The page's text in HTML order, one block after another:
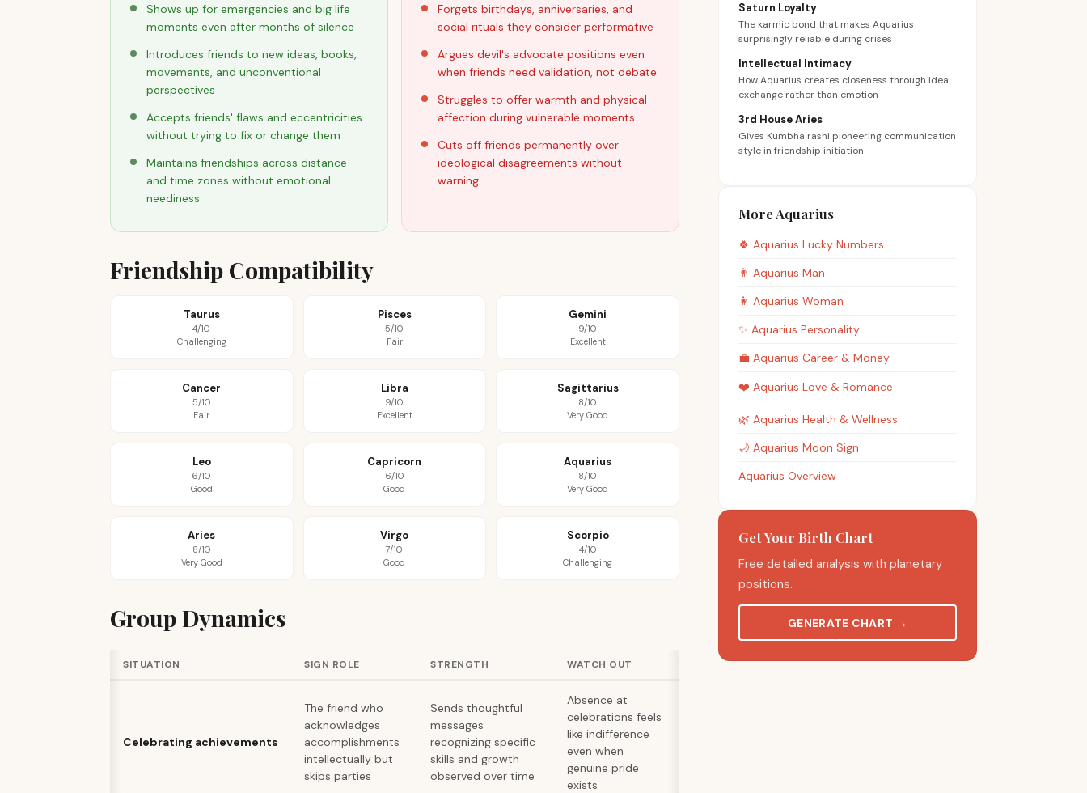
Shows up for emergencies and big life
moments even after months of silence
Introduces friends to new ideas, books,
movements, and unconventional
perspectives
Accepts friends' flaws and eccentricities
without trying to fix or change them
Maintains friendships across distance
and time zones without emotional
neediness
Forgets birthdays, anniversaries, and
social rituals they consider performative
Argues devil's advocate positions even
when friends need validation, not debate
Struggles to offer warmth and physical
affection during vulnerable moments
Cuts off friends permanently over
ideological disagreements without
warning
Friendship Compatibility
Taurus
4/10
Challenging
Pisces
5/10
Fair
Gemini
9/10
Excellent
Cancer
5/10
Fair
Libra
9/10
Excellent
Sagittarius
8/10
Very Good
Leo
6/10
Good
Capricorn
6/10
Good
Aquarius
8/10
Very Good
Aries
8/10
Very Good
Virgo
7/10
Good
Scorpio
4/10
Challenging
Group Dynamics
SITUATION SIGN ROLE STRENGTH WATCH OUT
Celebrating achievements
The friend who
acknowledges
accomplishments
intellectually but
skips parties
Sends thoughtful
messages
recognizing specific
skills and growth
observed over time
Absence at
celebrations feels
like indifference
even when
genuine pride
exists
Saturn Loyalty
The karmic bond that makes Aquarius
surprisingly reliable during crises
Intellectual Intimacy
How Aquarius creates closeness through idea
exchange rather than emotion
3rd House Aries
Gives Kumbha rashi pioneering communication
style in friendship initiation
More Aquarius
🍀 Aquarius Lucky Numbers
👨 Aquarius Man
👩 Aquarius Woman
✨ Aquarius Personality
💼 Aquarius Career & Money
❤️ Aquarius Love & Romance
🌿 Aquarius Health & Wellness
🌙 Aquarius Moon Sign
Aquarius Overview
Get Your Birth Chart
Free detailed analysis with planetary
positions.
GENERATE CHART →